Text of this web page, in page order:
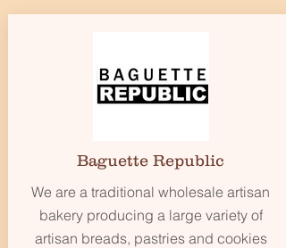
Baguette Republic
We are a traditional wholesale artisan
bakery producing a large variety of
artisan breads, pastries and cookies